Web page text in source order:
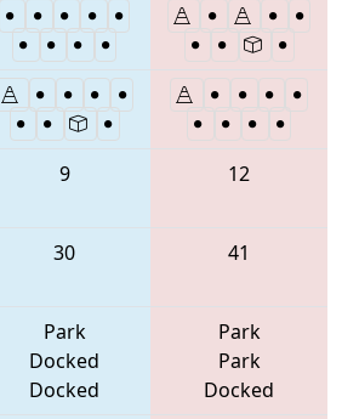
9 12
30 41
Park
Docked
Docked
Park
Park
Docked